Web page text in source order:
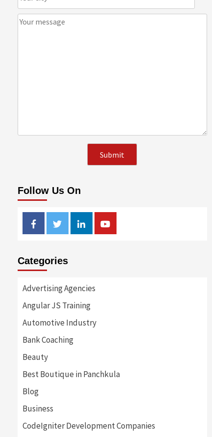
Follow Us On
FacebookTwitterLinkedinYoutube
Categories
Advertising Agencies
Angular JS Training
Automotive Industry
Bank Coaching
Beauty
Best Boutique in Panchkula
Blog
Business
CodeIgniter Development Companies